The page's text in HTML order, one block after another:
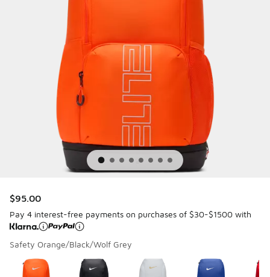
$95.00
Pay 4 interest-free payments on purchases of $30-$1500 with
Safety Orange/Black/Wolf Grey
Page 1 of 1 displaying 1 to 7 of 7 colors
Please select a style*